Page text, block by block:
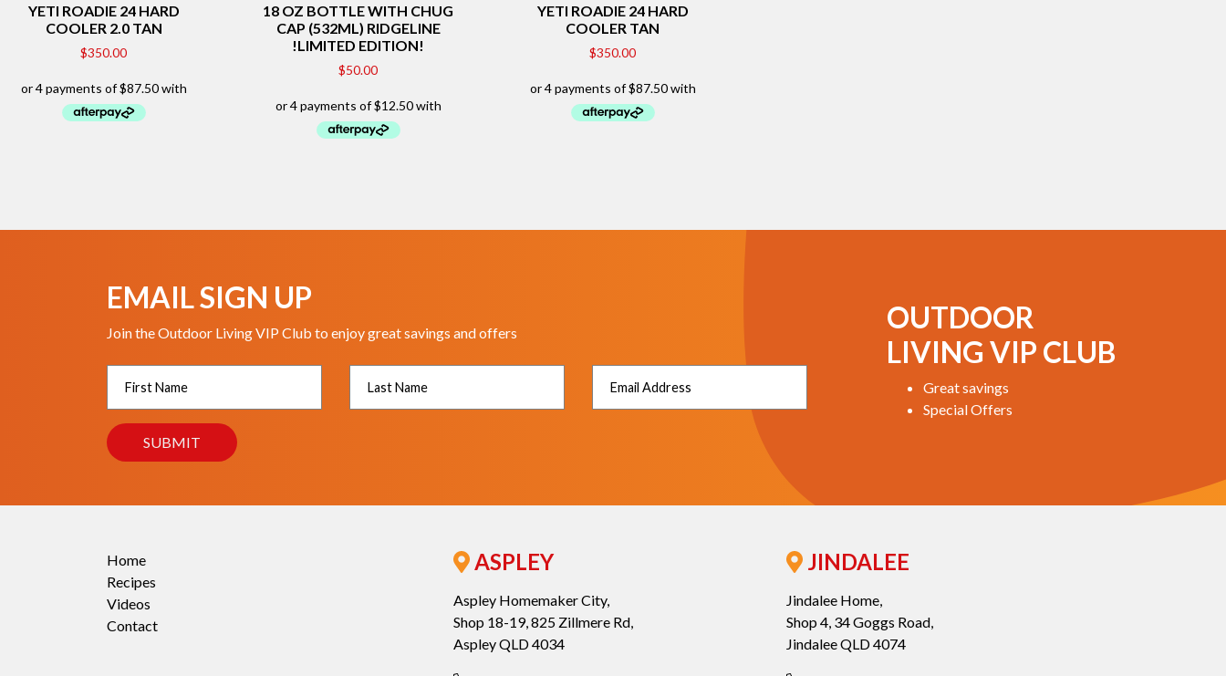
YETI ROADIE 24 HARD
COOLER 2.0 TAN
$350.00
18 OZ BOTTLE WITH CHUG
CAP (532ML) RIDGELINE
!LIMITED EDITION!
$50.00
YETI ROADIE 24 HARD
COOLER TAN
$350.00
EMAIL SIGN UP
Join the Outdoor Living VIP Club to enjoy great savings and offers
OUTDOOR
LIVING VIP CLUB
Great savings
Special Offers
Home
Recipes
Videos
Contact
ASPLEY
Aspley Homemaker City,
Shop 18-19, 825 Zillmere Rd,
Aspley QLD 4034
JINDALEE
Jindalee Home,
Shop 4, 34 Goggs Road,
Jindalee QLD 4074